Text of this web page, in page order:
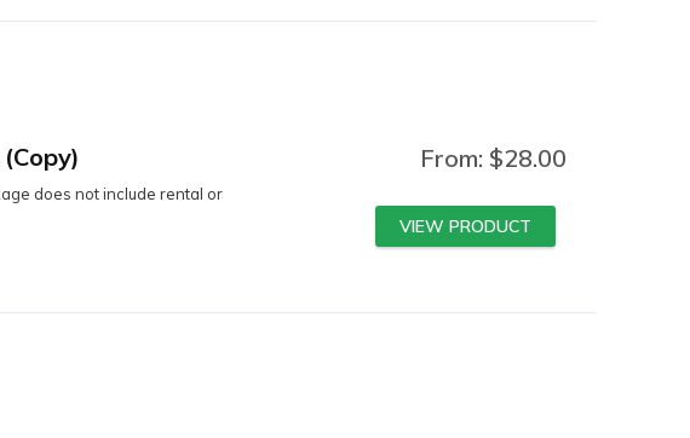
does not include rental or
From: $28.00
VIEW PRODUCT